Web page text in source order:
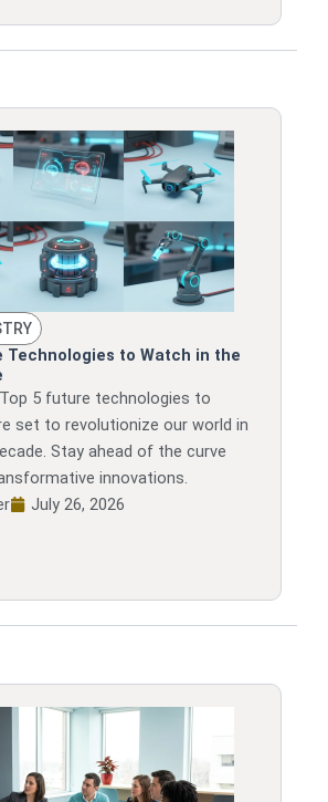
Technologies to Watch in the
5 future technologies to
set to revolutionize our world in
Stay ahead of the curve
innovations.
July 26, 2026